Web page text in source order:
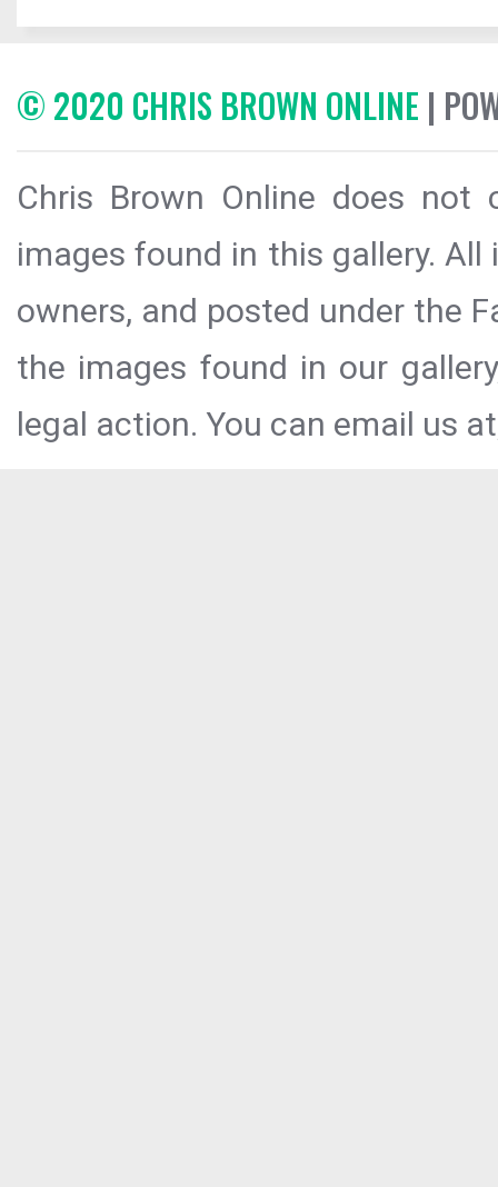
© 2020 CHRIS BROWN ONLINE |
Chris Brown Online does
images found in this gallery.
owners, and posted under the
the images found in our
legal action. You can email us